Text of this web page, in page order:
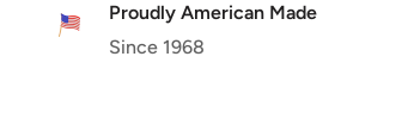
Proudly American Made
Since 1968